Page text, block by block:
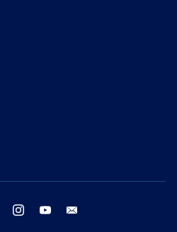
twitter instagram youtube